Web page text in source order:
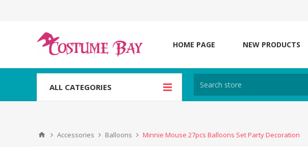
HOME PAGE NEW PRODUCTS
ALL CATEGORIES
Accessories Balloons Minnie Mouse 27pcs Balloons Set Party Decoration